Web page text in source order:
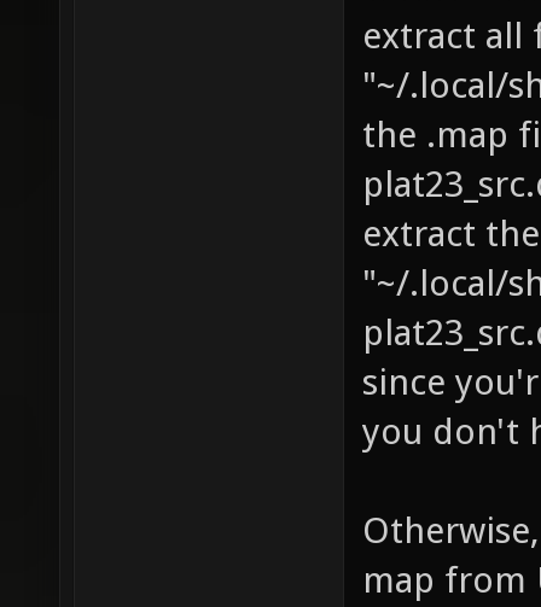
extract all
"~/.local/
the .map
extract
"~/.local/
since
you don't
map from